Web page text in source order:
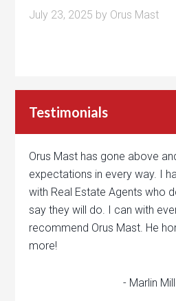
July 23, 2025 by Orus Mast
Testimonials
Orus Mast has gone above
expectations in every way. I
with Real Estate Agents who
say they will do. I can with
recommend Orus Mast. He
more!
- Marlin